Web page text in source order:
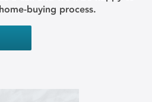
buying process.